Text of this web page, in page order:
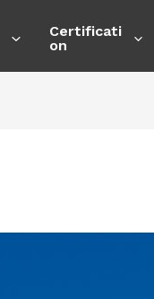
Certificati
on